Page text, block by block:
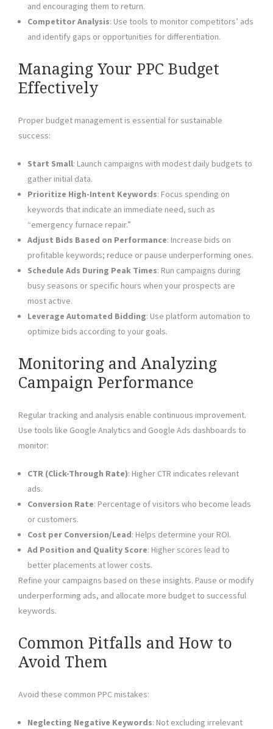
and encouraging them to return.
Competitor Analysis: Use tools to monitor competitors’ ads
and identify gaps or opportunities for differentiation.
Managing Your PPC Budget
Effectively
Proper budget management is essential for sustainable
success:
Start Small: Launch campaigns with modest daily budgets to
gather initial data.
Prioritize High-Intent Keywords: Focus spending on
keywords that indicate an immediate need, such as
“emergency furnace repair.”
Adjust Bids Based on Performance: Increase bids on
profitable keywords; reduce or pause underperforming ones.
Schedule Ads During Peak Times: Run campaigns during
busy seasons or specific hours when your prospects are
most active.
Leverage Automated Bidding: Use platform automation to
optimize bids according to your goals.
Monitoring and Analyzing
Campaign Performance
Regular tracking and analysis enable continuous improvement.
Use tools like Google Analytics and Google Ads dashboards to
monitor:
CTR (Click-Through Rate): Higher CTR indicates relevant
ads.
Conversion Rate: Percentage of visitors who become leads
or customers.
Cost per Conversion/Lead: Helps determine your ROI.
Ad Position and Quality Score: Higher scores lead to
better placements at lower costs.
Refine your campaigns based on these insights. Pause or modify
underperforming ads, and allocate more budget to successful
keywords.
Common Pitfalls and How to
Avoid Them
Avoid these common PPC mistakes:
Neglecting Negative Keywords: Not excluding irrelevant